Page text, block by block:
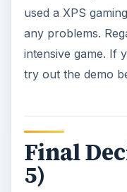
used a XPS
any problems.
intensive game. If
try out the demo
Final
5)